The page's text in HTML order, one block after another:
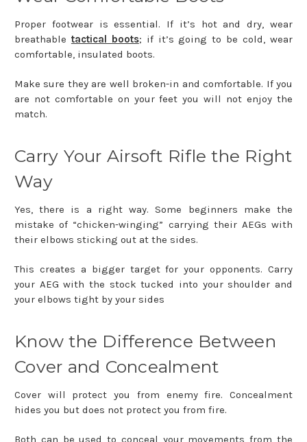
Proper footwear is essential. If it’s hot and dry, wear
breathable tactical boots; if it’s going to be cold, wear
comfortable, insulated boots.
Make sure they are well broken-in and comfortable. If you
are not comfortable on your feet you will not enjoy the
match.
Carry Your Airsoft Rifle the Right
Way
Yes, there is a right way. Some beginners make the
mistake of “chicken-winging” carrying their AEGs with
their elbows sticking out at the sides.
This creates a bigger target for your opponents. Carry
your AEG with the stock tucked into your shoulder and
your elbows tight by your sides
Know the Difference Between
Cover and Concealment
Cover will protect you from enemy fire. Concealment
hides you but does not protect you from fire.
Both can be used to conceal your movements from the